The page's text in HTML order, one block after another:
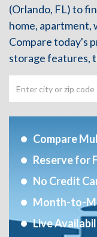
(Orlando, FL) to
home, apartment,
Compare today's
storage features,
Compare
Reserve for
No Credit
Month-to-
Live